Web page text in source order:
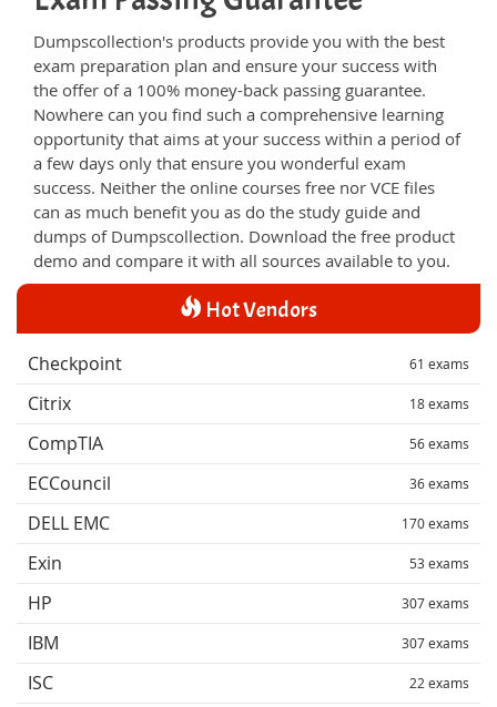
Dumpscollection's products provide you with the best
exam preparation plan and ensure your success with
the offer of a 100% money-back passing guarantee.
Nowhere can you find such a comprehensive learning
opportunity that aims at your success within a period of
a few days only that ensure you wonderful exam
success. Neither the online courses free nor VCE files
can as much benefit you as do the study guide and
dumps of Dumpscollection. Download the free product
demo and compare it with all sources available to you.
Hot Vendors
Checkpoint 61 exams
Citrix 18 exams
CompTIA 56 exams
ECCouncil 36 exams
DELL EMC 170 exams
Exin 53 exams
HP 307 exams
IBM 307 exams
ISC 22 exams